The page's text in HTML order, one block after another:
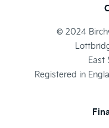
© 2024
East
Registered in